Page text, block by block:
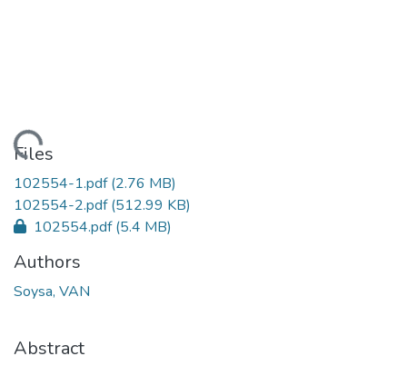
Files
102554-1.pdf(2.76 MB)
102554-2.pdf(512.99 KB)
102554.pdf(5.4 MB)
Authors
Soysa, VAN
Abstract